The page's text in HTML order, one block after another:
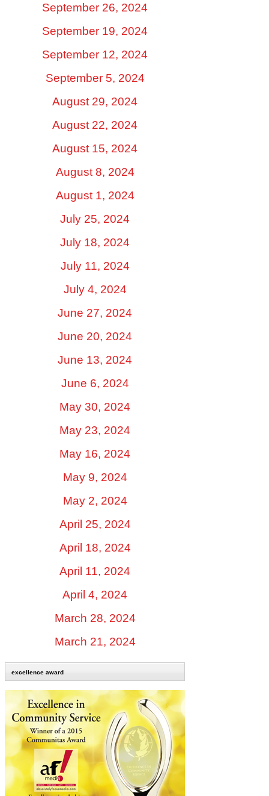
September 26, 2024
September 19, 2024
September 12, 2024
September 5, 2024
August 29, 2024
August 22, 2024
August 15, 2024
August 8, 2024
August 1, 2024
July 25, 2024
July 18, 2024
July 11, 2024
July 4, 2024
June 27, 2024
June 20, 2024
June 13, 2024
June 6, 2024
May 30, 2024
May 23, 2024
May 16, 2024
May 9, 2024
May 2, 2024
April 25, 2024
April 18, 2024
April 11, 2024
April 4, 2024
March 28, 2024
March 21, 2024
excellence award